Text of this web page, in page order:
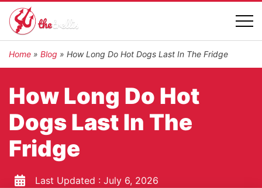
Home » Blog » How Long Do Hot Dogs Last In The Fridge
How Long Do Hot
Dogs Last In The
Fridge
Last Updated : July 6, 2026